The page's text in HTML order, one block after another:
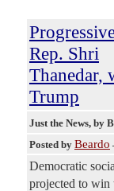
Rep. Shri
Thanedar,
Trump
Just the News, by
Posted by Beardo
Democratic
projected to win